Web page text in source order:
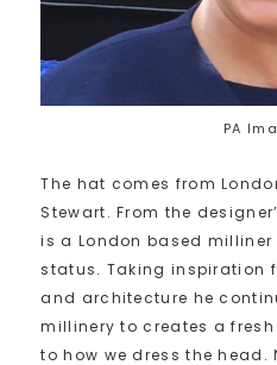
PA
The hat comes from
Stewart. From the
is a London based
status. Taking inspiration
and architecture he
millinery to creates a
to how we dress the head.